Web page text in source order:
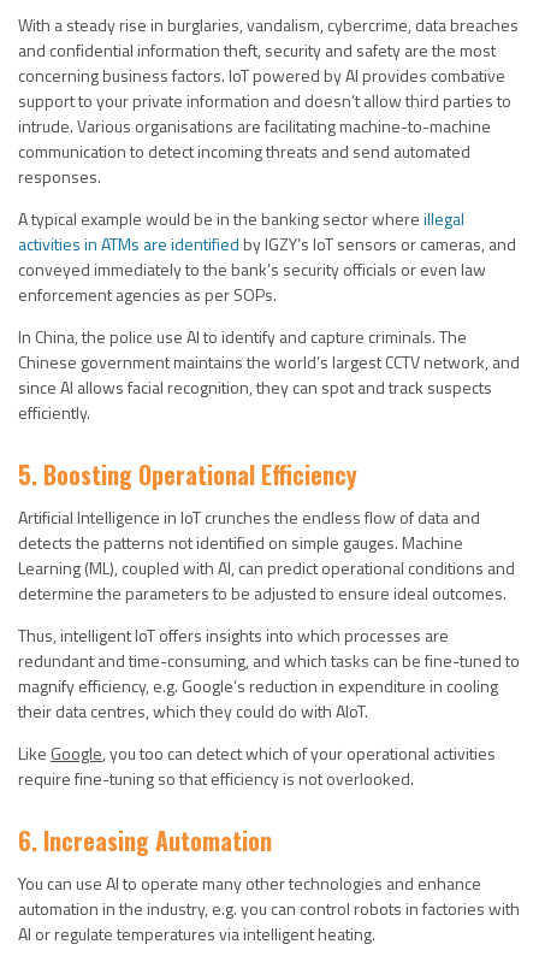
With a steady rise in burglaries, vandalism, cybercrime, data breaches
and confidential information theft, security and safety are the most
concerning business factors. IoT powered by AI provides combative
support to your private information and doesn’t allow third parties to
intrude. Various organisations are facilitating machine-to-machine
communication to detect incoming threats and send automated
responses.
A typical example would be in the banking sector whereillegal
activities in ATMs are identified by IGZY’s IoT sensors or cameras, and
conveyed immediately to the bank’s security officials or even law
enforcement agencies as per SOPs.
In China, the police use AI to identify and capture criminals. The
Chinese government maintains the world’s largest CCTV network, and
since AI allows facial recognition, they can spot and track suspects
efficiently.
5. Boosting Operational Efficiency
Artificial Intelligence in IoT crunches the endless flow of data and
detects the patterns not identified on simple gauges. Machine
Learning (ML), coupled with AI, can predict operational conditions and
determine the parameters to be adjusted to ensure ideal outcomes.
Thus, intelligent IoT offers insights into which processes are
redundant and time-consuming, and which tasks can be fine-tuned to
magnify efficiency, e.g. Google’s reduction in expenditure in cooling
their data centres, which they could do with AIoT.
Like Google, you too can detect which of your operational activities
require fine-tuning so that efficiency is not overlooked.
6. Increasing Automation
You can use AI to operate many other technologies and enhance
automation in the industry, e.g. you can control robots in factories with
AI or regulate temperatures via intelligent heating.